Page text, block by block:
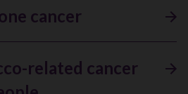
cancer
related cancer